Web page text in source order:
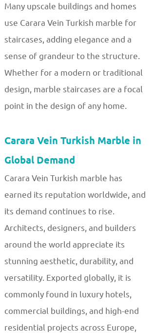
Many upscale buildings and homes
use Carara Vein Turkish marble for
staircases, adding elegance and a
sense of grandeur to the structure.
Whether for a modern or traditional
design, marble staircases are a focal
point in the design of any home.
Carara Vein Turkish Marble in
Global Demand
Carara Vein Turkish marble has
earned its reputation worldwide, and
its demand continues to rise.
Architects, designers, and builders
around the world appreciate its
stunning aesthetic, durability, and
versatility. Exported globally, it is
commonly found in luxury hotels,
commercial buildings, and high-end
residential projects across Europe,